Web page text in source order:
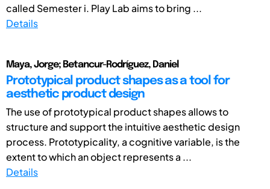
called Semester i. Play Lab aims to bring ...
Details
Maya, Jorge; Betancur-Rodríguez, Daniel
Prototypical product shapes as a tool for
aesthetic product design
The use of prototypical product shapes allows to
structure and support the intuitive aesthetic design
process. Prototypicality, a cognitive variable, is the
extent to which an object represents a ...
Details